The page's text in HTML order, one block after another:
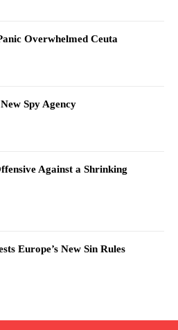
Overwhelmed Ceuta
Spy Agency
Against a Shrinking
Europe’s New Sin Rules